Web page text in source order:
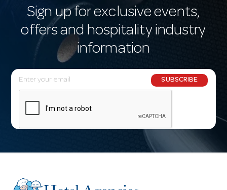
Sign up for exclusive events,
offers and hospitality industry
information
E
m
l
r
SUBSCRIBE